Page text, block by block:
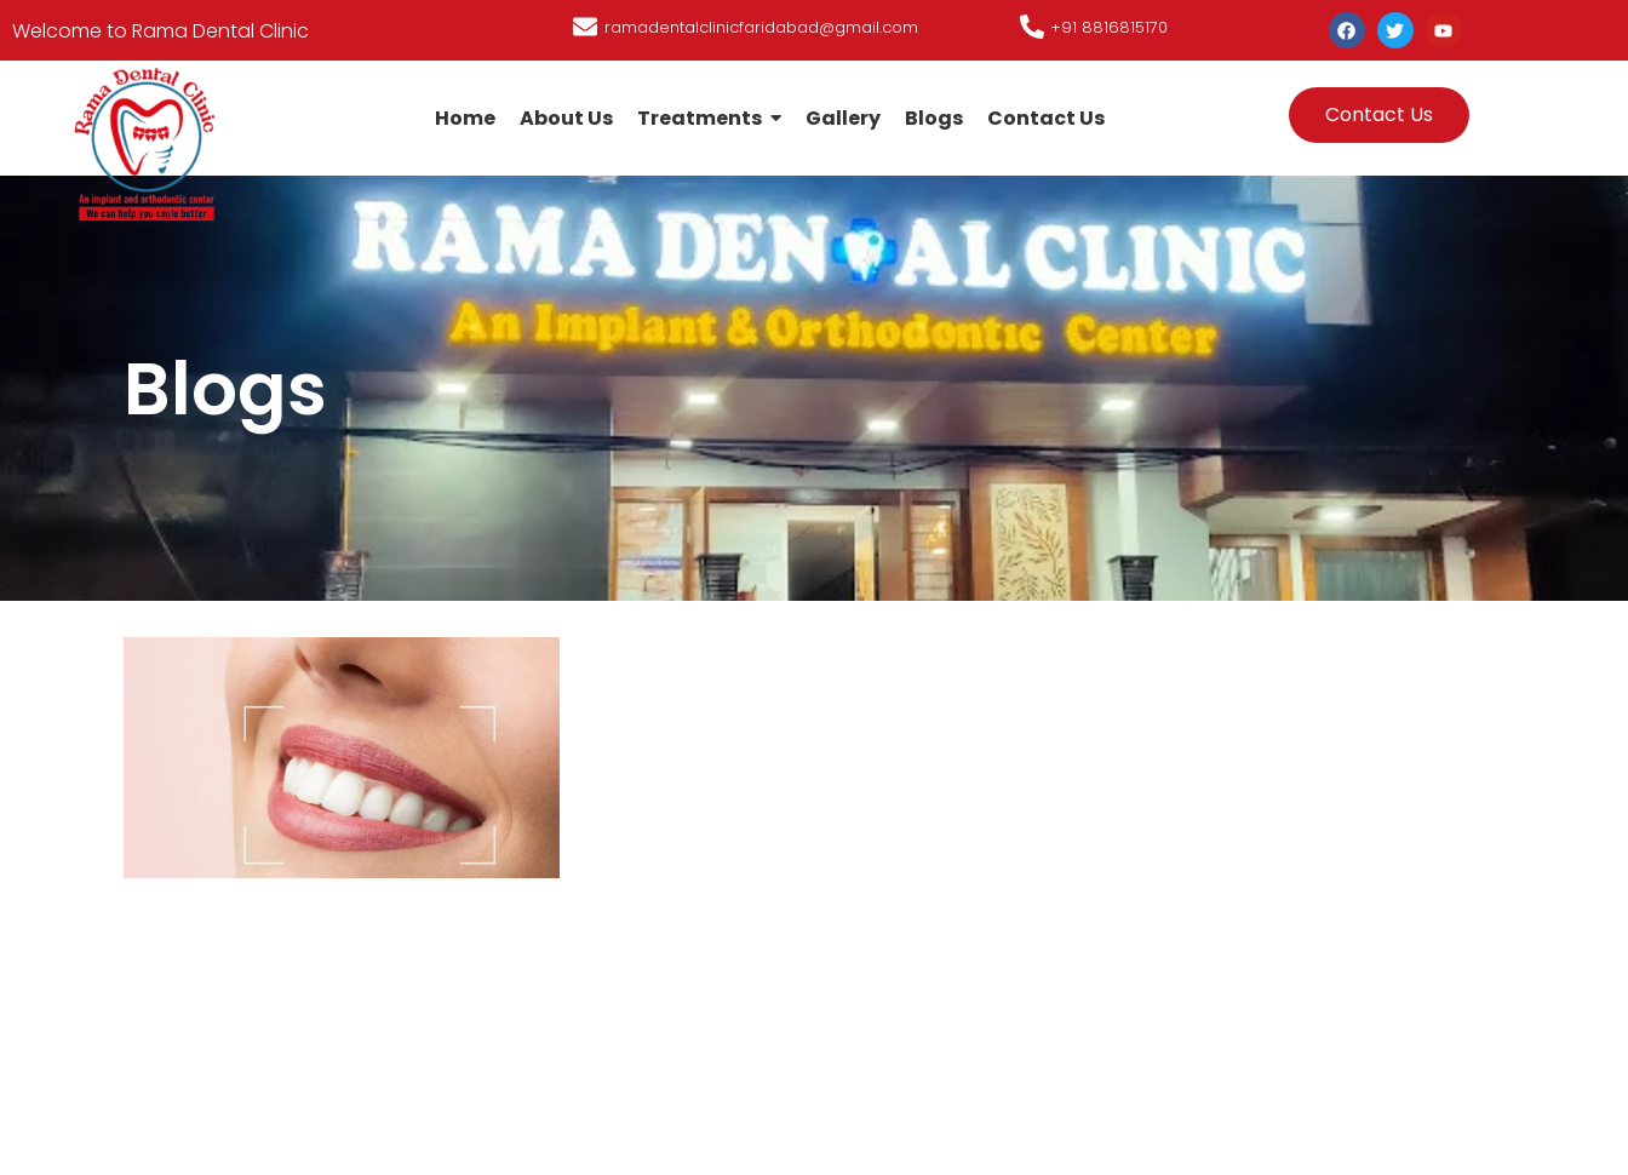
Welcome to Rama Dental Clinic ramadentalclinicfaridabad@gmail.com +91 8816815170
Home About Us Treatments Gallery Blogs Contact Us Contact Us
Blogs